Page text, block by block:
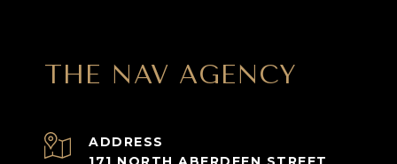
THE NAV AGENCY
ADDRESS